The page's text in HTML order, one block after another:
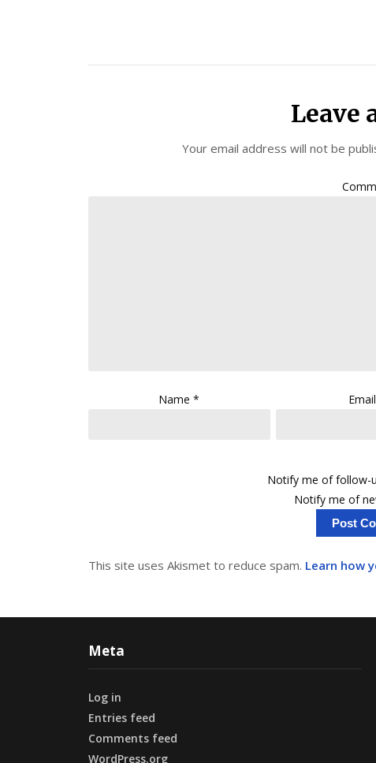
Leave
Your email address will not be
Name*
Notify me of follow-
Notify me of
This site uses Akismet to reduce spam. Learn how
Meta
Log in
Entries feed
Comments feed
WordPress.org